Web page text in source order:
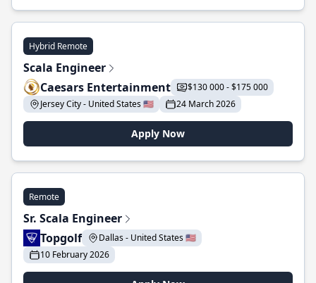
Hybrid Remote
Scala Engineer
Caesars Entertainment
$130 000 - $175 000
Jersey City - United States 🇺🇸
24 March 2026
Apply Now
Remote
Sr. Scala Engineer
Topgolf
Dallas - United States 🇺🇸
10 February 2026